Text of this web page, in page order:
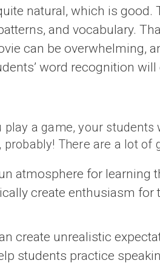
natural, which is good.
and vocabulary.
can be overwhelming,
word recognition
a game, your students
There are a lot of
atmosphere for learning
create enthusiasm for
create unrealistic
students practice